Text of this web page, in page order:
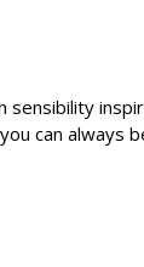
can always